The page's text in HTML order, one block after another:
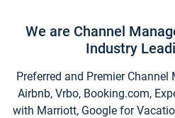
We are Channel
Industry
Preferred and Premier
Airbnb, Vrbo, Booking.com,
with Marriott, Google for